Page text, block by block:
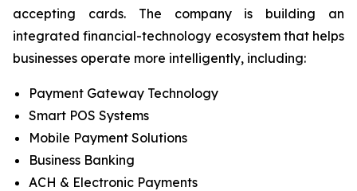
accepting cards. The company is building an
integrated financial-technology ecosystem that helps
businesses operate more intelligently, including:
Payment Gateway Technology
Smart POS Systems
Mobile Payment Solutions
Business Banking
ACH & Electronic Payments